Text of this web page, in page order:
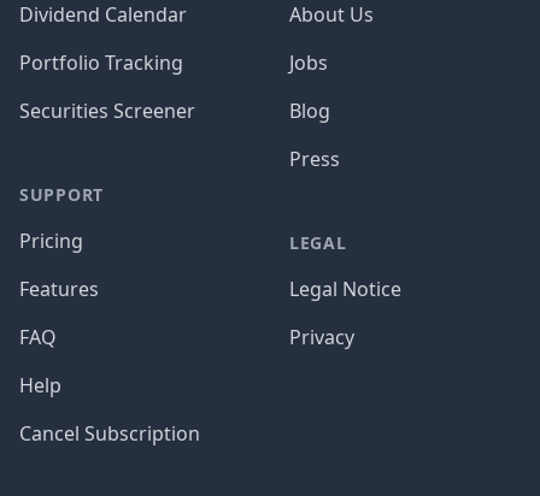
Dividend Calendar
Portfolio Tracking
Securities Screener
SUPPORT
Pricing
Features
FAQ
Help
Cancel Subscription
About Us
Jobs
Blog
Press
LEGAL
Legal Notice
Privacy